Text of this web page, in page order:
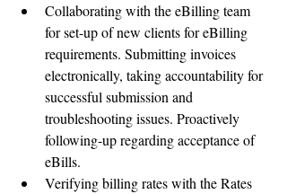
Collaborating with the eBilling team
for set-up of new clients for eBilling
requirements. Submitting invoices
electronically, taking accountability for
successful submission and
troubleshooting issues. Proactively
following-up regarding acceptance of
eBills.
Verifying billing rates with the Rates